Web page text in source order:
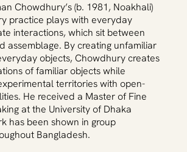
Chowdhury’s (b. 1981, Noakhali)
practice plays with everyday
interactions, which sit between
assemblage. By creating unfamiliar
objects, Chowdhury creates
of familiar objects while
territories with open-
He received a Master of Fine
at the University of Dhaka
has been shown in group
Bangladesh.